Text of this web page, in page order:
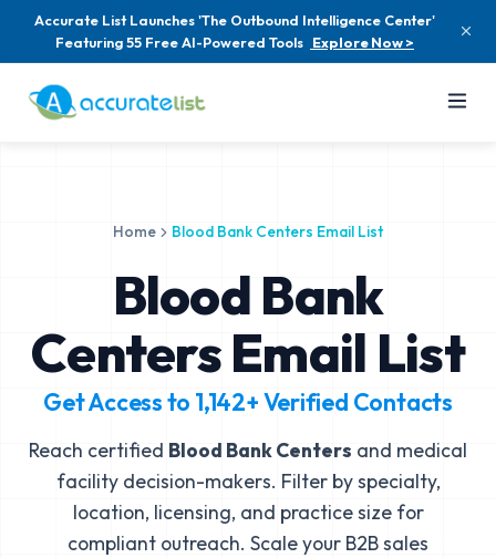
Accurate List Launches 'The Outbound Intelligence Center'
Featuring 55 Free AI-Powered Tools Explore Now >
Home Blood Bank Centers Email List
Blood Bank
Centers Email List
Get Access to 1,142+Verified Contacts
Reach certified Blood Bank Centers and medical
facility decision-makers. Filter by specialty,
location, licensing, and practice size for
compliant outreach. Scale your B2B sales